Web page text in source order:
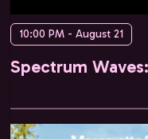
10:00 PM - August 21
Spectrum Waves: